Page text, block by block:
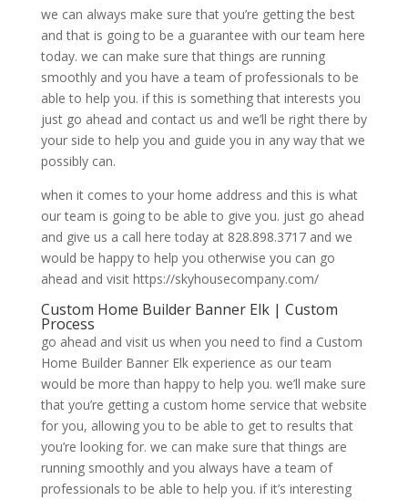
we can always make sure that you’re getting the best
and that is going to be a guarantee with our team here
today. we can make sure that things are running
smoothly and you have a team of professionals to be
able to help you. if this is something that interests you
just go ahead and contact us and we’ll be right there by
your side to help you and guide you in any way that we
possibly can.
when it comes to your home address and this is what
our team is going to be able to give you. just go ahead
and give us a call here today at 828.898.3717 and we
would be happy to help you otherwise you can go
ahead and visit https://skyhousecompany.com/
Custom Home Builder Banner Elk | Custom
Process
go ahead and visit us when you need to find a Custom
Home Builder Banner Elk experience as our team
would be more than happy to help you. we’ll make sure
that you’re getting a custom home service that website
for you, allowing you to be able to get to results that
you’re looking for. we can make sure that things are
running smoothly and you always have a team of
professionals to be able to help you. if it’s interesting